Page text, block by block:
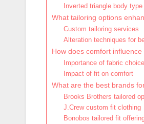
Inverted triangle body
What tailoring options
Custom tailoring services
Alteration techniques for
How does comfort
Importance of fabric choice
Impact of fit on comfort
What are the best brands
Brooks Brothers tailored
J.Crew custom fit clothing
Bonobos tailored fit